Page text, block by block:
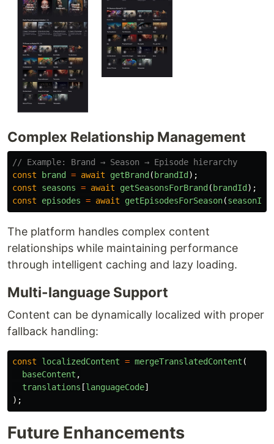
Complex Relationship Management
// Example: Brand → Season → Episode hierarchy
const
brand = await getBrand ( brandId );
const
seasons = await getSeasonsForBrand ( brandId );
const
episodes = await getEpisodesForSeason(seasonId
The platform handles complex content
relationships while maintaining performance
through intelligent caching and lazy loading.
Multi-language Support
Content can be dynamically localized with proper
fallback handling:
const localizedContent = mergeTranslatedContent (
baseContent ,
translations [languageCode]
);
Future Enhancements